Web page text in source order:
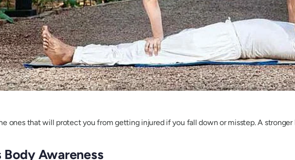
ones that will protect you from getting injured if you fall down or misstep. A
Body Awareness